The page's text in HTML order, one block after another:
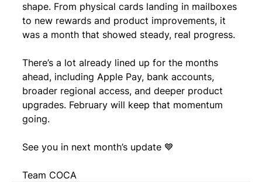
shape. From physical cards landing in mailboxes
to new rewards and product improvements, it
was a month that showed steady, real progress.
There’s a lot already lined up for the months
ahead, including Apple Pay, bank accounts,
broader regional access, and deeper product
upgrades. February will keep that momentum
going.
See you in next month’s update 💙
Team COCA